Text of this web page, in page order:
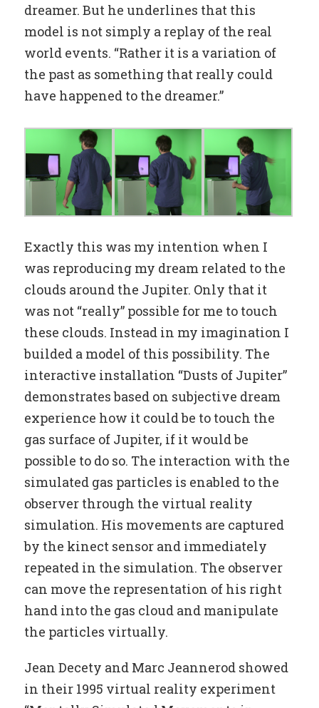
dreamer. But he underlines that this
model is not simply a replay of the real
world events. “Rather it is a variation of
the past as something that really could
have happened to the dreamer.”
Exactly this was my intention when I
was reproducing my dream related to the
clouds around the Jupiter. Only that it
was not “really” possible for me to touch
these clouds. Instead in my imagination I
builded a model of this possibility. The
interactive installation “Dusts of Jupiter”
demonstrates based on subjective dream
experience how it could be to touch the
gas surface of Jupiter, if it would be
possible to do so. The interaction with the
simulated gas particles is enabled to the
observer through the virtual reality
simulation. His movements are captured
by the kinect sensor and immediately
repeated in the simulation. The observer
can move the representation of his right
hand into the gas cloud and manipulate
the particles virtually.
Jean Decety and Marc Jeannerod showed
in their 1995 virtual reality experiment